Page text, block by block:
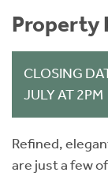
Property
CLOSING
JULY AT 2PM
Refined,
are just a few